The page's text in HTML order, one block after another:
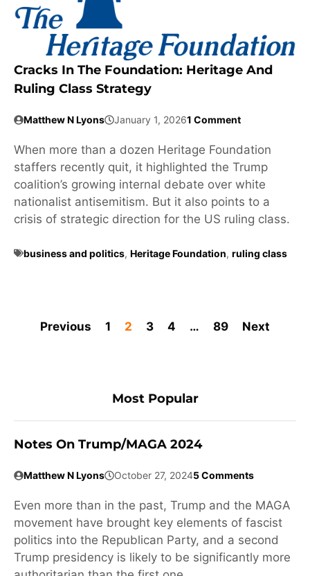
Cracks In The Foundation: Heritage And
Ruling Class Strategy
Matthew N Lyons January 1, 20261 Comment
When more than a dozen Heritage Foundation
staffers recently quit, it highlighted the Trump
coalition’s growing internal debate over white
nationalist antisemitism. But it also points to a
crisis of strategic direction for the US ruling class.
business and politics, Heritage Foundation, ruling class
Previous 1 2 3 4 … 89 Next
Most Popular
Notes On Trump/MAGA 2024
Matthew N Lyons October 27, 20245 Comments
Even more than in the past, Trump and the MAGA
movement have brought key elements of fascist
politics into the Republican Party, and a second
Trump presidency is likely to be significantly more